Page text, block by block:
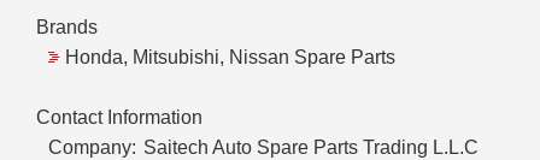
Brands
Honda, Mitsubishi, Nissan Spare Parts
Contact Information
Company: Saitech Auto Spare Parts Trading L.L.C